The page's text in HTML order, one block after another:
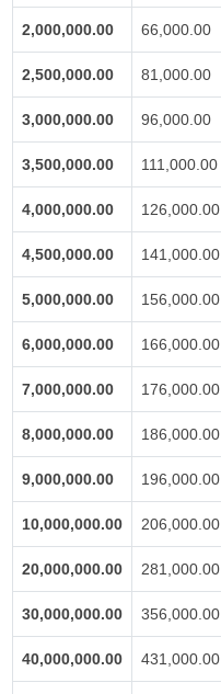
2,000,000.00 66,000.00
2,500,000.00 81,000.00
3,000,000.00 96,000.00
3,500,000.00 111,000.00
4,000,000.00 126,000.00
4,500,000.00 141,000.00
5,000,000.00 156,000.00
6,000,000.00 166,000.00
7,000,000.00 176,000.00
8,000,000.00 186,000.00
9,000,000.00 196,000.00
10,000,000.00 206,000.00
20,000,000.00 281,000.00
30,000,000.00 356,000.00
40,000,000.00 431,000.00